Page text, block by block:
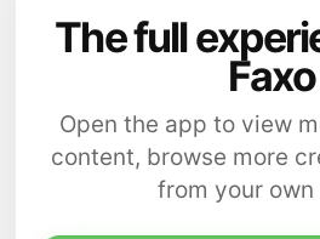
The full
Faxo
Open the app to view
content, browse more
from your own